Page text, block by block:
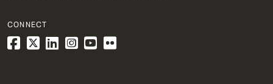
CONNECT